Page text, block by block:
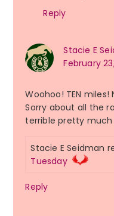
Reply
Stacie E
February
Woohoo! TEN miles!
Sorry about all the
terrible pretty much
Stacie E Seidman
Tuesday
Reply